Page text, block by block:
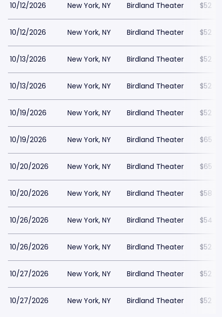
10/12/2026 New York, NY Birdland Theater $52
10/12/2026 New York, NY Birdland Theater $52
10/13/2026 New York, NY Birdland Theater $52
10/13/2026 New York, NY Birdland Theater $52
10/19/2026 New York, NY Birdland Theater $52
10/19/2026 New York, NY Birdland Theater $65
10/20/2026 New York, NY Birdland Theater $65
10/20/2026 New York, NY Birdland Theater $58
10/26/2026 New York, NY Birdland Theater $54
10/26/2026 New York, NY Birdland Theater $52
10/27/2026 New York, NY Birdland Theater $52
10/27/2026 New York, NY Birdland Theater $52